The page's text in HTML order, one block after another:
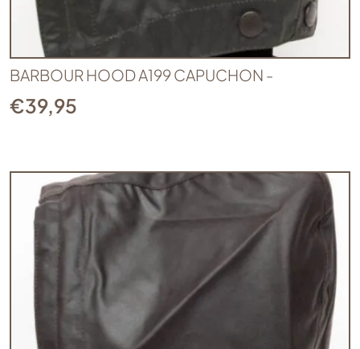
BARBOUR HOOD A199 CAPUCHON -
€39,95